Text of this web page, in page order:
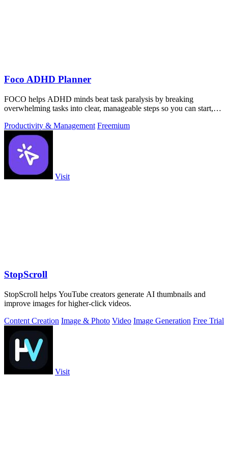
Foco ADHD Planner
FOCO helps ADHD minds beat task paralysis by breaking
overwhelming tasks into clear, manageable steps so you can start,
Productivity & Management Freemium
Visit
StopScroll
StopScroll helps YouTube creators generate AI thumbnails and
improve images for higher-click videos.
Content Creation Image & Photo Video Image Generation Free Trial
Visit